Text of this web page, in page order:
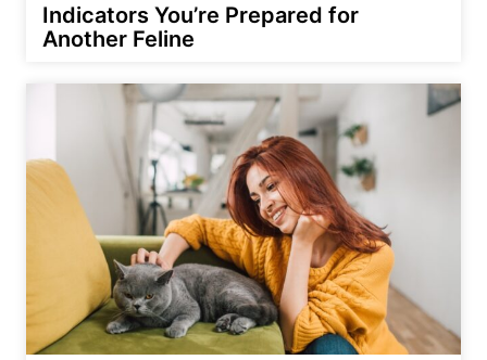
Indicators You’re Prepared for
Another Feline